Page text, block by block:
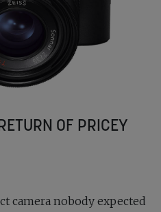
OF PRICEY
camera nobody expected